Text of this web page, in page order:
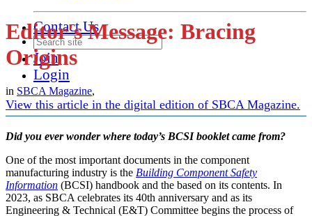
Contact Us
Join
Login
Editor's Message: Bracing
Origins
in SBCA Magazine,
View this article in the digital edition of SBCA Magazine.
Did you ever wonder where today’s BCSI booklet came from?
One of the most important documents in the component
manufacturing industry is the Building Component Safety
Information (BCSI) handbook and the based on its contents. In
2023, as SBCA celebrates its 40th anniversary and as its
Engineering & Technical (E&T) Committee begins the process of